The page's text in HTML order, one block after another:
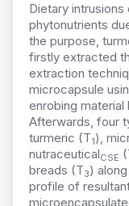
Dietary
phytonutrients
the purpose,
firstly extracted
extraction
microcapsule
enrobing
Afterwards, four
turmeric (T1),
nutraceuticalCSE
breads (T3)
profile of